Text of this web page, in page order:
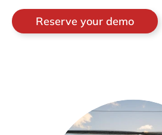
Reserve your demo